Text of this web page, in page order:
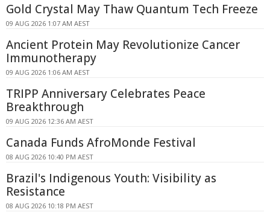
Gold Crystal May Thaw Quantum Tech Freeze
09 AUG 2026 1:07 AM AEST
Ancient Protein May Revolutionize Cancer
Immunotherapy
09 AUG 2026 1:06 AM AEST
TRIPP Anniversary Celebrates Peace
Breakthrough
09 AUG 2026 12:36 AM AEST
Canada Funds AfroMonde Festival
08 AUG 2026 10:40 PM AEST
Brazil's Indigenous Youth: Visibility as
Resistance
08 AUG 2026 10:18 PM AEST